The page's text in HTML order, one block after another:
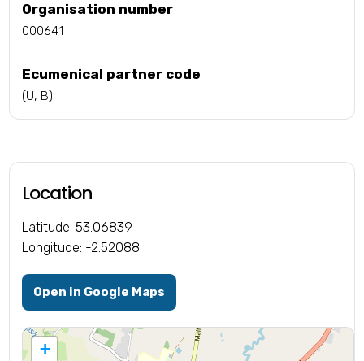
Organisation number
000641
Ecumenical partner code
(U, B)
Location
Latitude: 53.06839
Longitude: -2.52088
Open in Google Maps
+